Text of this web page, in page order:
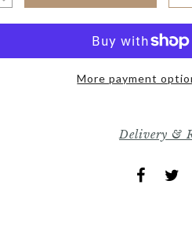
More payment
Delivery &